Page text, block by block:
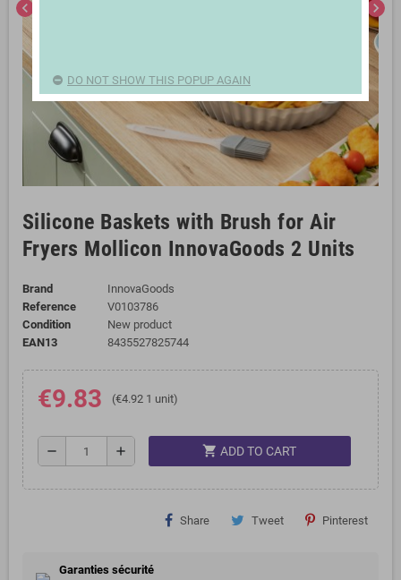
chevron_left chevron_right
Silicone Baskets with Brush for Air
Fryers Mollicon InnovaGoods 2 Units
Brand
InnovaGoods
Reference
V0103786
Condition
New product
EAN13
8435527825744
€9.83 (€4.92 1 unit)
remove add shopping_cart ADD TO CART
Share Tweet Pinterest
Garanties sécurité
DO NOT SHOW THIS POPUP AGAIN